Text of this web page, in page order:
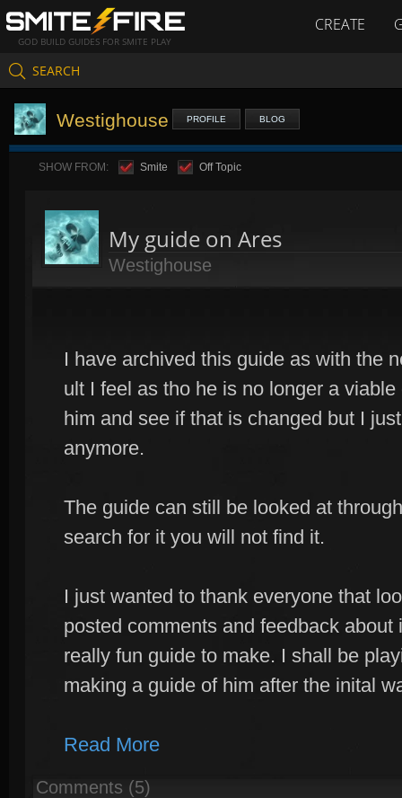
GOD BUILD GUIDES FOR SMITE PLAY
CREATE
SEARCH
Westighouse PROFILE BLOG
SHOW FROM: Smite Off Topic
My guide on Ares
Westighouse
I have archived this guide as with the
ult I feel as tho he is no longer a
him and see if that is changed but I
anymore.
The guide can still be looked at
search for it you will not find it.
I just wanted to thank everyone that
posted comments and feedback
really fun guide to make. I shall be
making a guide of him after the inital
Read More
Comments (5)